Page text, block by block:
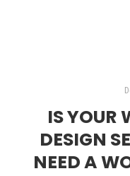
IS YOUR
DESIGN
NEED A